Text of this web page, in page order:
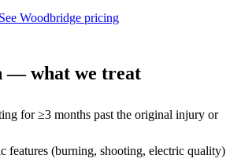
See Woodbridge pricing
— what we treat
for ≥3 months past the original injury or
features (burning, shooting, electric quality)